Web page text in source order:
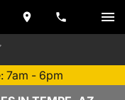
7am - 6pm